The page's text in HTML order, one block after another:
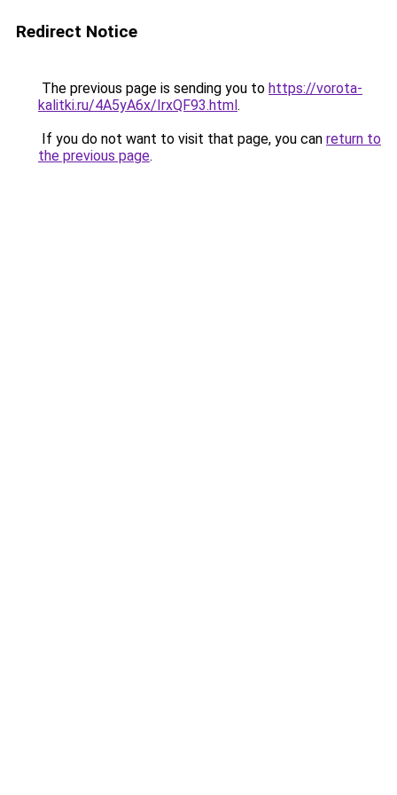
Redirect Notice
The previous page is sending you to https://vorota-
kalitki.ru/4A5yA6x/IrxQF93.html.
If you do not want to visit that page, you can return to
the previous page.